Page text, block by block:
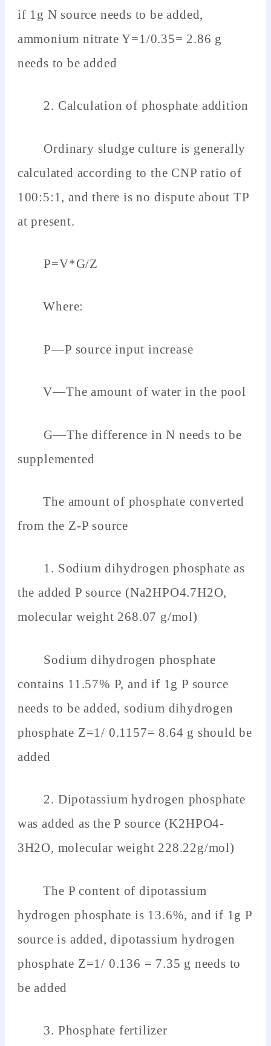
if 1g N source needs to be added,
ammonium nitrate Y=1/0.35= 2.86 g
needs to be added
2. Calculation of phosphate addition
Ordinary sludge culture is generally
calculated according to the CNP ratio of
100:5:1, and there is no dispute about TP
at present.
P=V*G/Z
Where:
P—P source input increase
V—The amount of water in the pool
G—The difference in N needs to be
supplemented
The amount of phosphate converted
from the Z-P source
1. Sodium dihydrogen phosphate as
the added P source (Na2HPO4.7H2O,
molecular weight 268.07 g/mol)
Sodium dihydrogen phosphate
contains 11.57% P, and if 1g P source
needs to be added, sodium dihydrogen
phosphate Z=1/ 0.1157= 8.64 g should be
added
2. Dipotassium hydrogen phosphate
was added as the P source (K2HPO4-
3H2O, molecular weight 228.22g/mol)
The P content of dipotassium
hydrogen phosphate is 13.6%, and if 1g P
source is added, dipotassium hydrogen
phosphate Z=1/ 0.136 = 7.35 g needs to
be added
3. Phosphate fertilizer